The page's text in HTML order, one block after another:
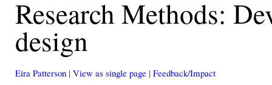
Research Methods:
design
Eira Patterson| View as single page| Feedback/Impact